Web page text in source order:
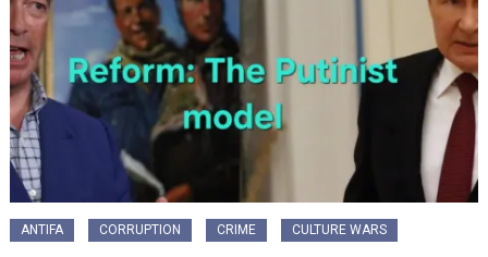
ANTIFA CORRUPTION CRIME CULTURE WARS